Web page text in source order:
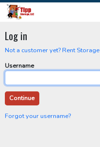
Log in
Not a customer yet? Rent Storage
Username
Forgot your username?